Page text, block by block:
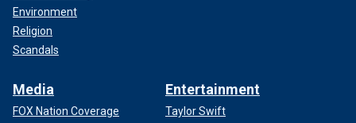
Environment
Religion
Scandals
Media
FOX Nation Coverage
Entertainment
Taylor Swift